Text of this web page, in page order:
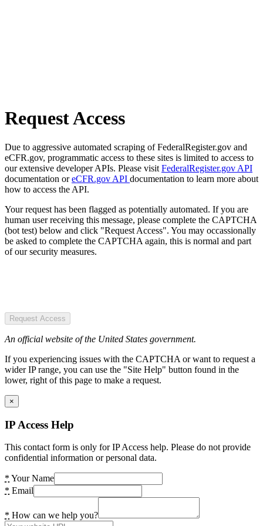
Request Access
Due to aggressive automated scraping of FederalRegister.gov and
eCFR.gov, programmatic access to these sites is limited to access to
our extensive developer APIs. Please visit FederalRegister.gov API
documentation oreCFR.gov API documentation to learn more about
how to access the API.
Your request has been flagged as potentially automated. If you are
human user receiving this message, please complete the CAPTCHA
(bot test) below and click "Request Access". You may occassionally
be asked to complete the CAPTCHA again, this is normal and part
of our security measures.
Request Access
An official website of the United States government.
If you experiencing issues with the CAPTCHA or want to request a
wider IP range, you can use the "Site Help" button found in the
lower, right of this page to make a request.
×
IP Access Help
This contact form is only for IP Access help. Please do not provide
confidential information or personal data.
* Your Name
* Email
* How can we help you?